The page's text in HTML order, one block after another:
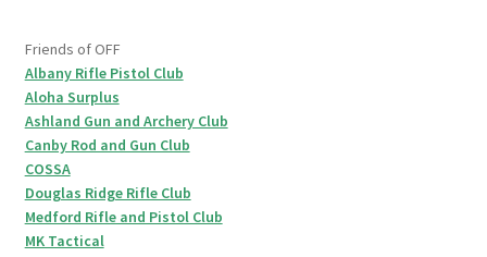
Friends of OFF
Albany Rifle Pistol Club
Aloha Surplus
Ashland Gun and Archery Club
Canby Rod and Gun Club
COSSA
Douglas Ridge Rifle Club
Medford Rifle and Pistol Club
MK Tactical